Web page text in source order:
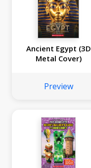
Ancient Egypt (3D
Metal Cover)
Preview